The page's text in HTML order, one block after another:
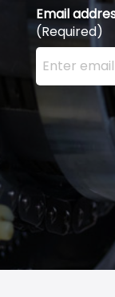
Email
(Required)
Enter your